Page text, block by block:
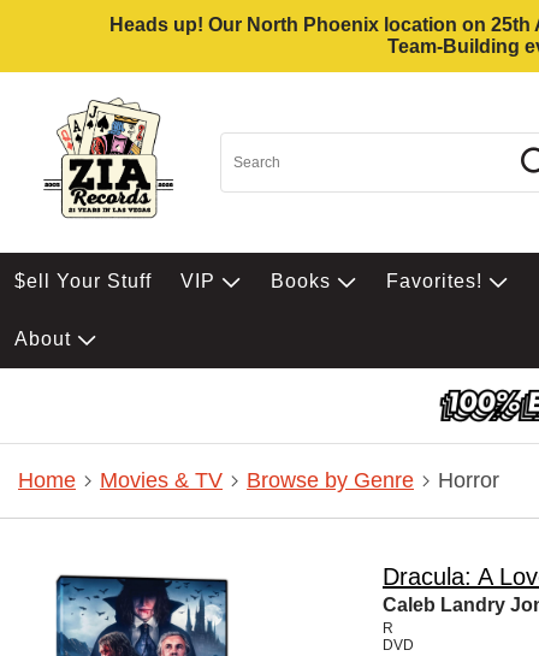
Heads up! Our North Phoenix location on
Team-Building
$ell Your Stuff VIP Books Favorites!
About
Home Movies & TV Browse by Genre Horror
Dracula: A
Caleb Landry
R
DVD